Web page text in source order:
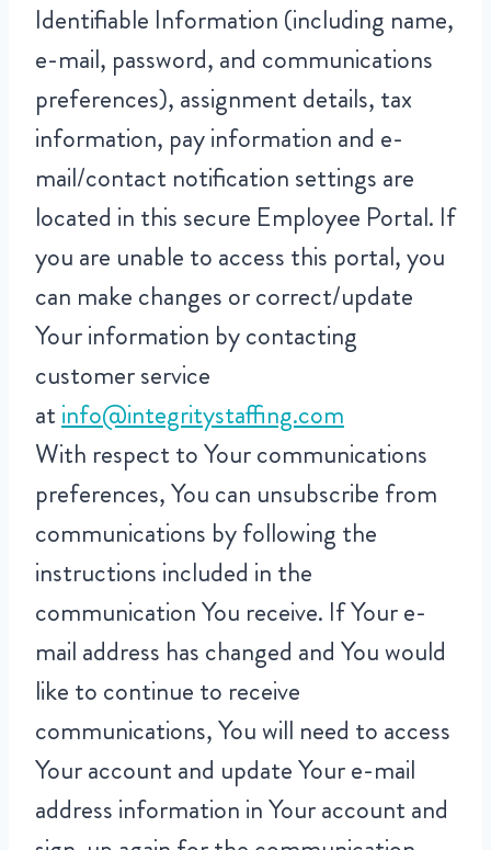
Identifiable Information (including name,
e-mail, password, and communications
preferences), assignment details, tax
information, pay information and e-
mail/contact notification settings are
located in this secure Employee Portal. If
you are unable to access this portal, you
can make changes or correct/update
Your information by contacting
customer service
at info@integritystaffing.com
With respect to Your communications
preferences, You can unsubscribe from
communications by following the
instructions included in the
communication You receive. If Your e-
mail address has changed and You would
like to continue to receive
communications, You will need to access
Your account and update Your e-mail
address information in Your account and